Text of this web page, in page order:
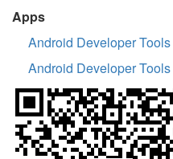
Apps
Android Developer Tools
Android Developer